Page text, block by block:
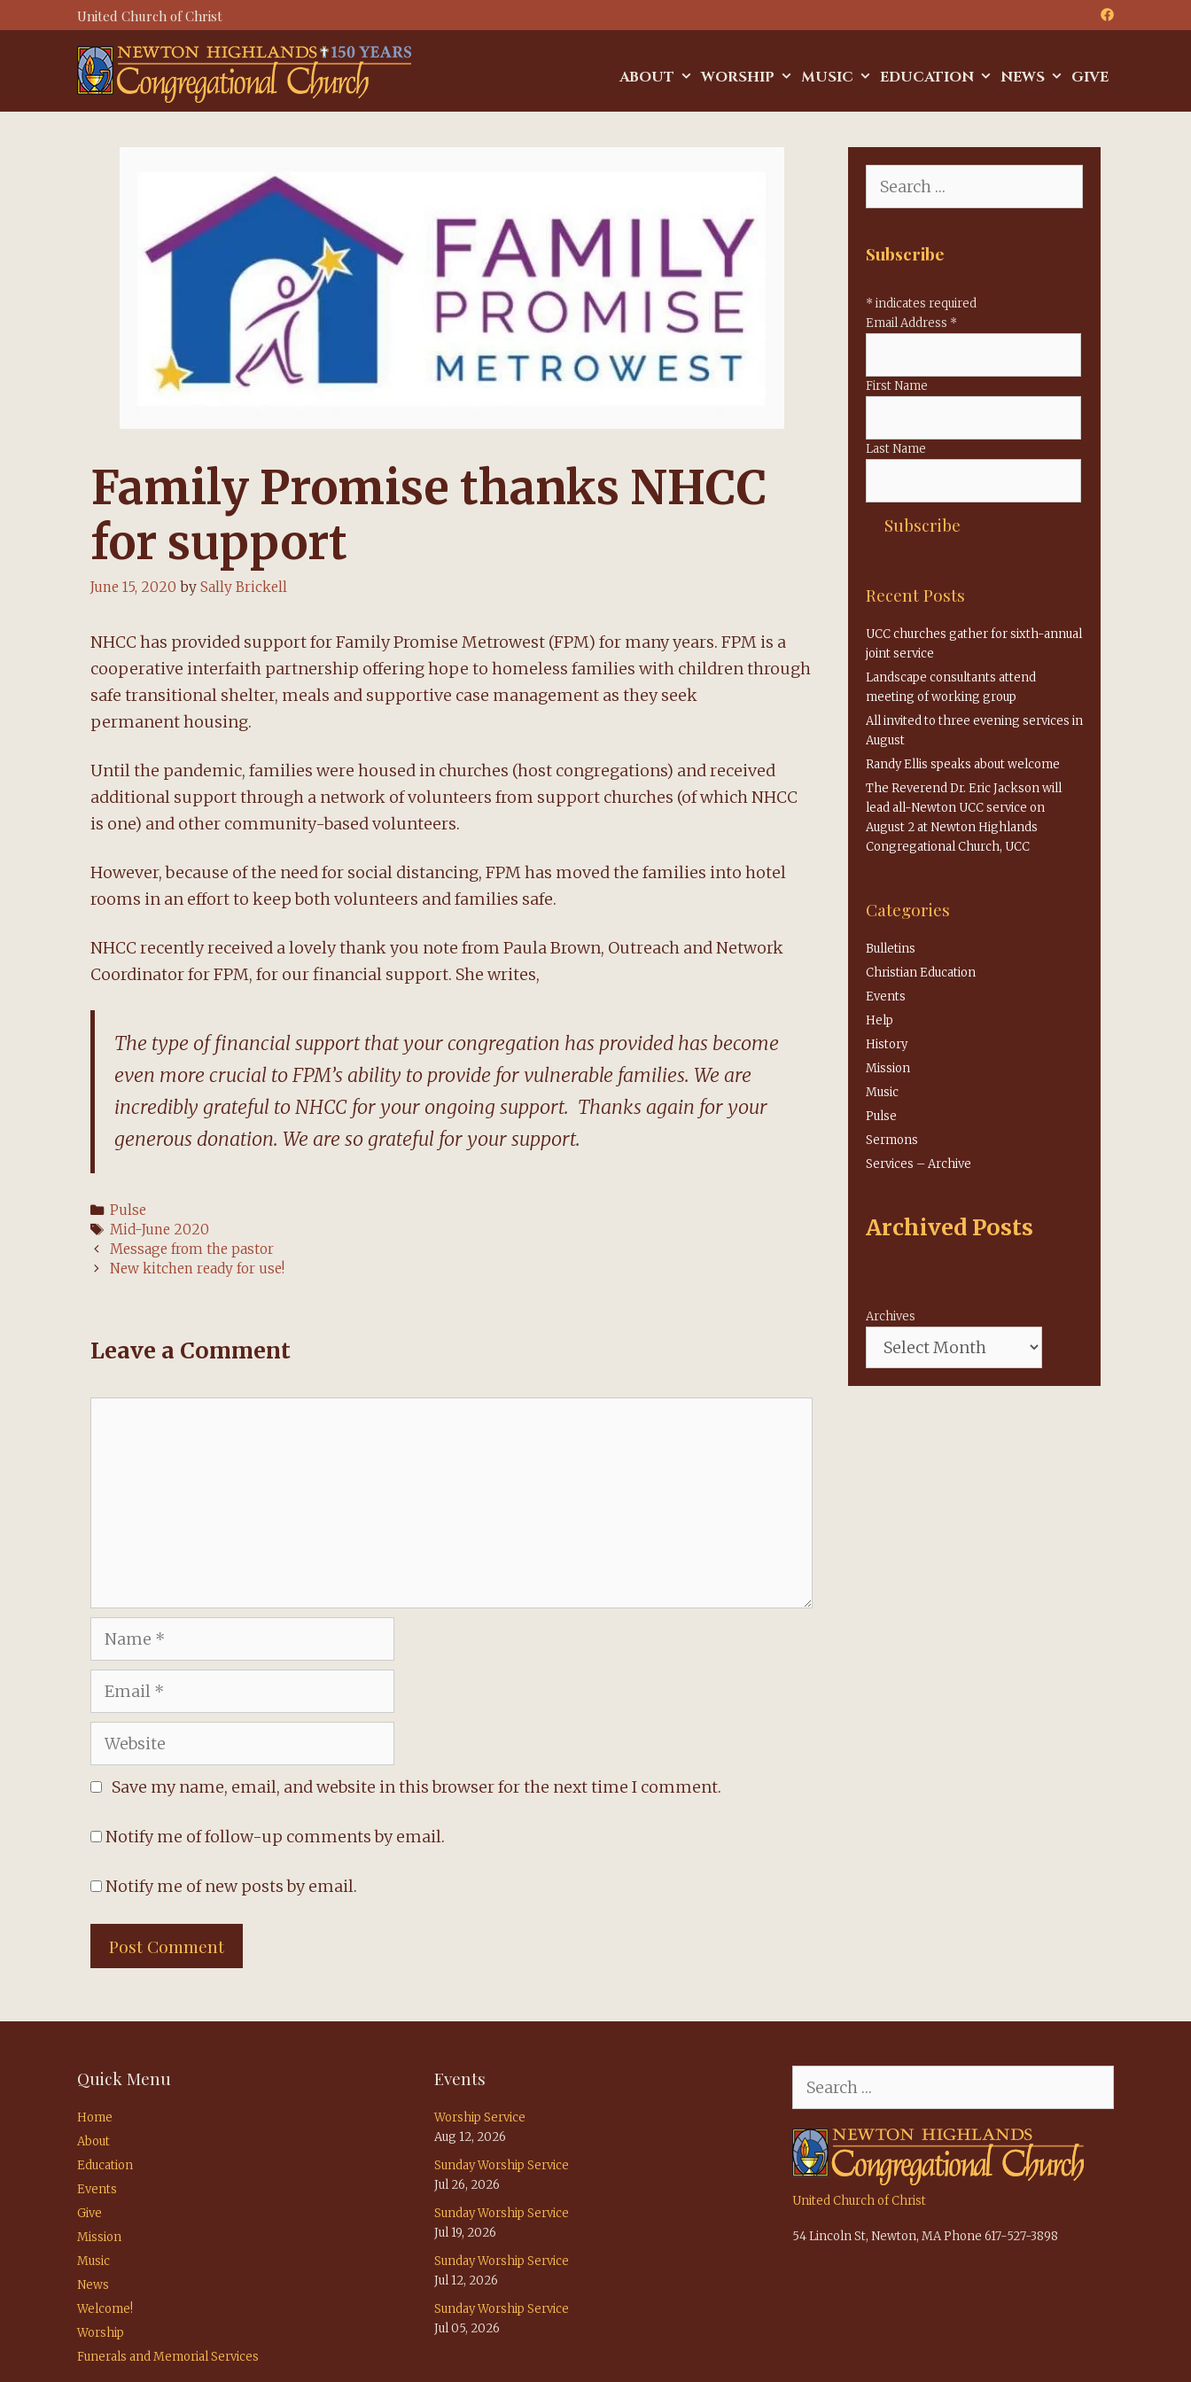
United Church of Christ
ABOUT WORSHIP MUSIC EDUCATION NEWS GIVE
Family Promise thanks NHCC
for support
June 15, 2020 by Sally Brickell
NHCC has provided support for Family Promise Metrowest (FPM) for many years. FPM is a
cooperative interfaith partnership offering hope to homeless families with children through
safe transitional shelter, meals and supportive case management as they seek
permanent housing.
Until the pandemic, families were housed in churches (host congregations) and received
additional support through a network of volunteers from support churches (of which NHCC
is one) and other community-based volunteers.
However, because of the need for social distancing, FPM has moved the families into hotel
rooms in an effort to keep both volunteers and families safe.
NHCC recently received a lovely thank you note from Paula Brown, Outreach and Network
Coordinator for FPM, for our financial support. She writes,
The type of financial support that your congregation has provided has become
even more crucial to FPM’s ability to provide for vulnerable families. We are
incredibly grateful to NHCC for your ongoing support. Thanks again for your
generous donation. We are so grateful for your support.
Categories
Pulse
Tags
Mid-June 2020
Post
navigation
Message from the pastor
New kitchen ready for use!
Leave a Comment
Name
Email
Website
Save my name, email, and website in this browser for the next time I comment.
Notify me of follow-up comments by email.
Notify me of new posts by email.
for:
Subscribe
* indicates required
Email Address *
First Name
Last Name
Recent Posts
UCC churches gather for sixth-annual
joint service
Landscape consultants attend
meeting of working group
All invited to three evening services in
August
Randy Ellis speaks about welcome
The Reverend Dr. Eric Jackson will
lead all-Newton UCC service on
August 2 at Newton Highlands
Congregational Church, UCC
Categories
Bulletins
Christian Education
Events
Help
History
Mission
Music
Pulse
Sermons
Services – Archive
Archived Posts
Archives
Quick Menu
Home
About
Education
Events
Give
Mission
Music
News
Welcome!
Worship
Funerals and Memorial Services
Events
Worship Service
Aug 12, 2026
Sunday Worship Service
Jul 26, 2026
Sunday Worship Service
Jul 19, 2026
Sunday Worship Service
Jul 12, 2026
Sunday Worship Service
Jul 05, 2026
for:
United Church of Christ
54 Lincoln St, Newton, MA Phone 617-527-3898